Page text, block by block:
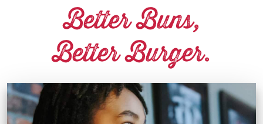
Better Buns,
Better Burger.